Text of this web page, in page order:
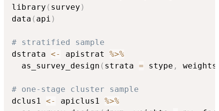
library ( survey )
data ( api )
# stratified sample
dstrata <- apistrat %>%
  as_survey_design
( strata = stype ,
# one-stage cluster sample
dclus1 <- apiclus1 %>%